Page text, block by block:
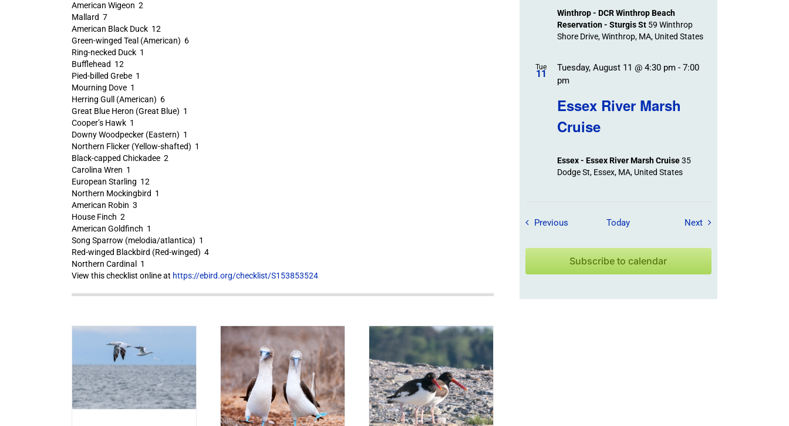
American Wigeon 2
Mallard 7
American Black Duck 12
Green-winged Teal (American) 6
Ring-necked Duck 1
Bufflehead 12
Pied-billed Grebe 1
Mourning Dove 1
Herring Gull (American) 6
Great Blue Heron (Great Blue) 1
Cooper’s Hawk 1
Downy Woodpecker (Eastern) 1
Northern Flicker (Yellow-shafted) 1
Black-capped Chickadee 2
Carolina Wren 1
European Starling 12
Northern Mockingbird 1
American Robin 3
House Finch 2
American Goldfinch 1
Song Sparrow (melodia/atlantica) 1
Red-winged Blackbird (Red-winged) 4
Northern Cardinal 1
View this checklist online at https://ebird.org/checklist/S153853524
Winthrop - DCR Winthrop Beach
Reservation - Sturgis St 59 Winthrop
Shore Drive, Winthrop, MA, United States
Tue
11
Essex River Marsh
Cruise
Tuesday, August 11 @ 4:30 pm- 7:00
pm
Essex - Essex River Marsh Cruise35
Dodge St, Essex, MA, United States
PreviousField Trips / Events
Today NextField Trips / Events
Subscribe to calendar